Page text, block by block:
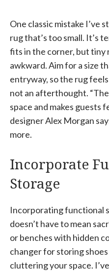
One classic mistake I’ve
rug that’s too small. It’s
fits in the corner, but tiny
awkward. Aim for a size
entryway, so the rug
not an afterthought.
space and makes guests
designer Alex Morgan
more.
Incorporate
Storage
Incorporating functional
doesn’t have to mean
or benches with hidden
changer for storing
cluttering your space.